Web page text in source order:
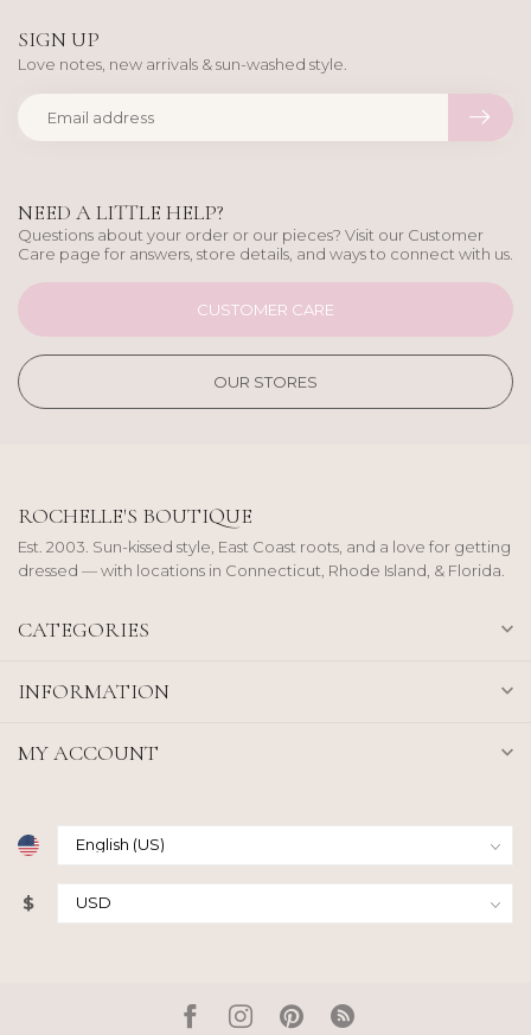
NEED A LITTLE HELP?
Questions about your order or our pieces? Visit our Customer
Care page for answers, store details, and ways to connect with us.
CUSTOMER CARE
OUR STORES
SIGN UP
Love notes, new arrivals & sun-washed style.
ROCHELLE'S BOUTIQUE
Est. 2003. Sun-kissed style, East Coast roots, and a love for getting
dressed — with locations in Connecticut, Rhode Island, & Florida.
CATEGORIES
INFORMATION
MY ACCOUNT
$